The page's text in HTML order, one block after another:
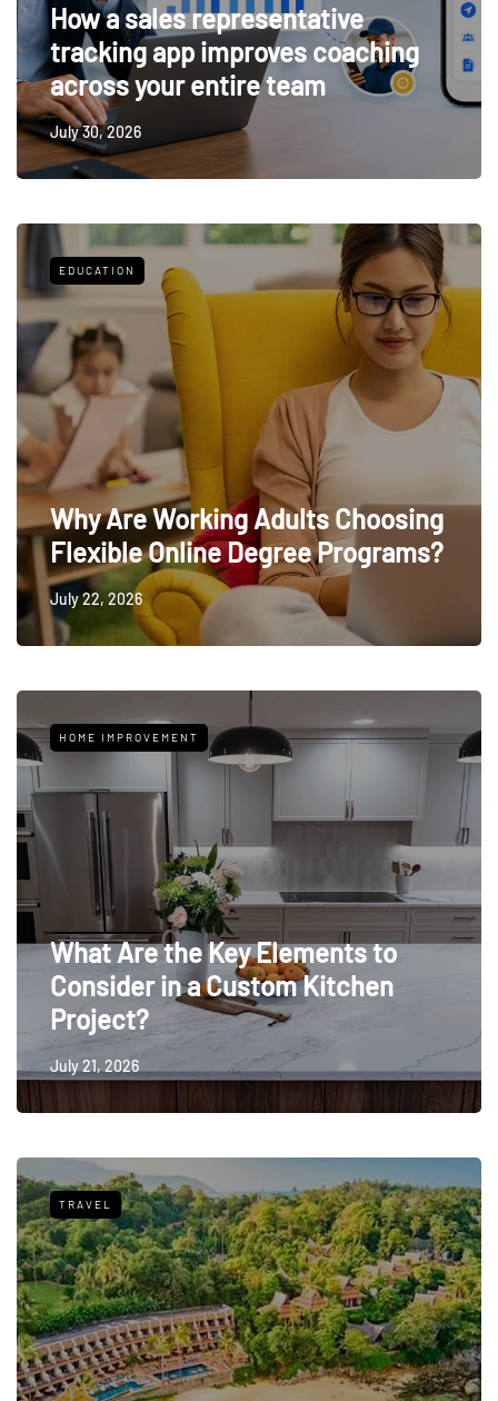
How a sales representative
tracking app improves coaching
across your entire team
July 30, 2026
EDUCATION
Why Are Working Adults Choosing
Flexible Online Degree Programs?
July 22, 2026
HOME IMPROVEMENT
What Are the Key Elements to
Consider in a Custom Kitchen
Project?
July 21, 2026
TRAVEL